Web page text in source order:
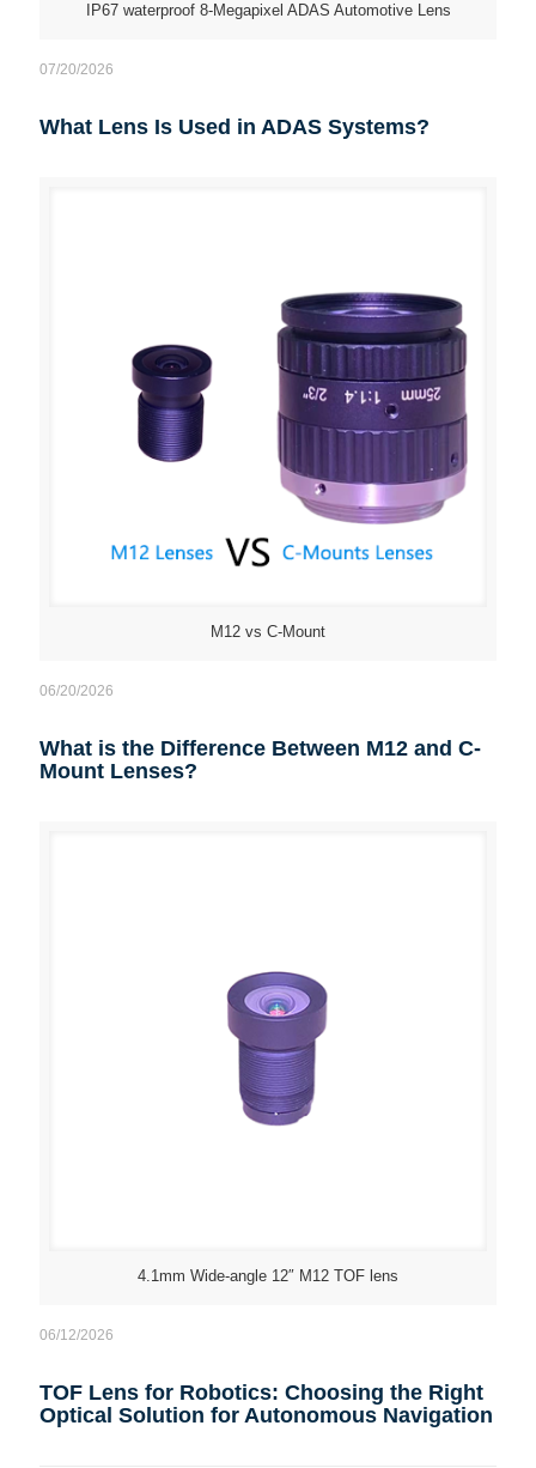
IP67 waterproof 8-Megapixel ADAS Automotive Lens
07/20/2026
What Lens Is Used in ADAS Systems?
M12 vs C-Mount
06/20/2026
What is the Difference Between M12 and C-
Mount Lenses?
4.1mm Wide-angle 12″ M12 TOF lens
06/12/2026
TOF Lens for Robotics: Choosing the Right
Optical Solution for Autonomous Navigation